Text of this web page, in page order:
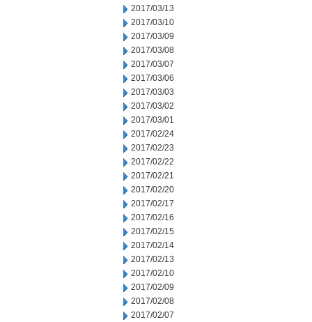
2017/03/13
2017/03/10
2017/03/09
2017/03/08
2017/03/07
2017/03/06
2017/03/03
2017/03/02
2017/03/01
2017/02/24
2017/02/23
2017/02/22
2017/02/21
2017/02/20
2017/02/17
2017/02/16
2017/02/15
2017/02/14
2017/02/13
2017/02/10
2017/02/09
2017/02/08
2017/02/07